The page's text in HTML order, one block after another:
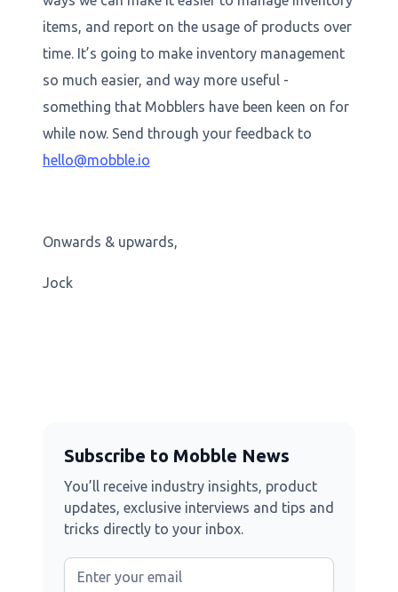
items, and report on the usage of products over
time. It’s going to make inventory management
so much easier, and way more useful -
something that Mobblers have been keen on for
while now. Send through your feedback to
hello@mobble.io
Onwards & upwards,
Jock
Subscribe to Mobble News
You’ll receive industry insights, product
updates, exclusive interviews and tips and
tricks directly to your inbox.